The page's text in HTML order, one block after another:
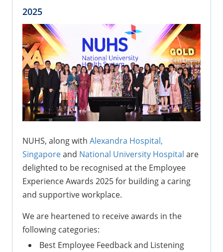
2025
NUHS, along with Alexandra Hospital,
Singaporeand National University Hospital are
delighted to be recognised at the Employee
Experience Awards 2025 for building a caring
and supportive workplace.
We are heartened to receive awards in the
following categories:
Best Employee Feedback and Listening